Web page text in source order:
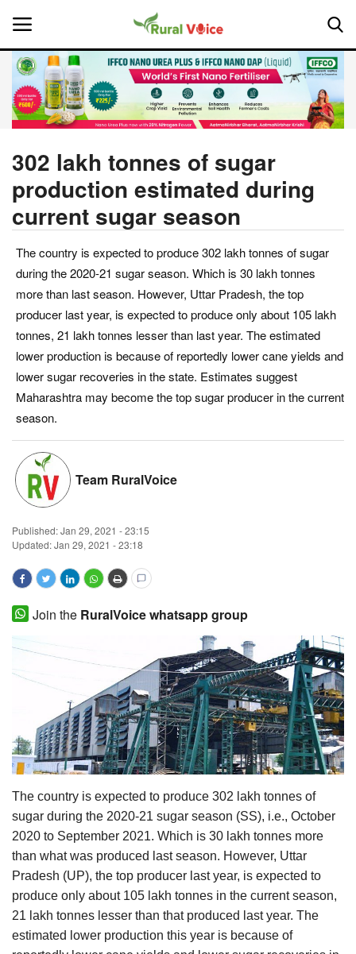
Home
About Us
Leadership Profiles
National
Politics
Opinion
Magazine
States
Events
Agribusiness
Cooperatives
Agritech
International
Rural Dialogue
Ground Report
Agri Start-Ups
Gallery
Agriculture Conclave and NACOF
Awards 2022
Language
English Hindi
302 lakh tonnes of sugar
production estimated during
current sugar season
The country is expected to produce 302 lakh tonnes of sugar
during the 2020-21 sugar season. Which is 30 lakh tonnes
more than last season. However, Uttar Pradesh, the top
producer last year, is expected to produce only about 105 lakh
tonnes, 21 lakh tonnes lesser than last year. The estimated
lower production is because of reportedly lower cane yields and
lower sugar recoveries in the state. Estimates suggest
Maharashtra may become the top sugar producer in the current
season.
Team RuralVoice
Published:Jan 29, 2021 - 23:15
Updated: Jan 29, 2021 - 23:18
Join the RuralVoice whatsapp group
The country is expected to produce 302 lakh tonnes of
sugar during the 2020-21 sugar season (SS), i.e., October
2020 to September 2021. Which is 30 lakh tonnes more
than what was produced last season. However, Uttar
Pradesh (UP), the top producer last year, is expected to
produce only about 105 lakh tonnes in the current season,
21 lakh tonnes lesser than that produced last year. The
estimated lower production this year is because of